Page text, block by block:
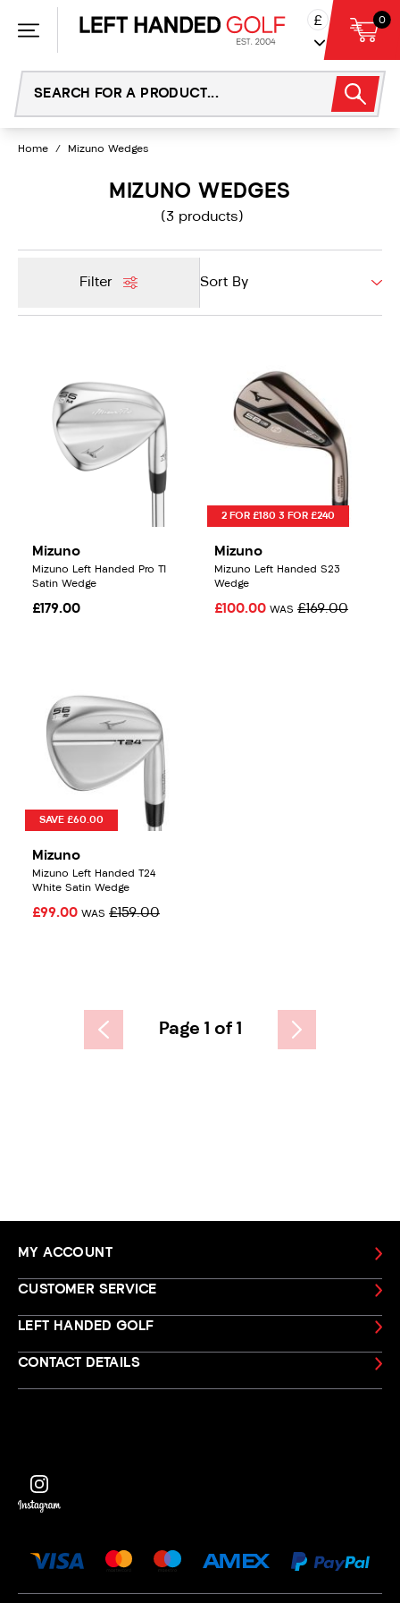
£ 0
Home / Mizuno Wedges
MIZUNO WEDGES
(3 products)
Filter
Mizuno
Mizuno Left Handed Pro T1
Satin Wedge
£179.00
2 FOR £180 3 FOR £240
Mizuno
Mizuno Left Handed S23
Wedge
£100.00 WAS £169.00
SAVE £60.00
Mizuno
Mizuno Left Handed T24
White Satin Wedge
£99.00 WAS £159.00
Page 1 of 1
MY ACCOUNT
CUSTOMER SERVICE
LEFT HANDED GOLF
CONTACT DETAILS